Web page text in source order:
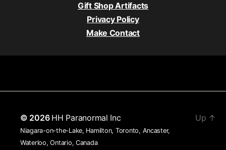
Gift Shop Artifacts
Privacy Policy
Make Contact
© 2026 HH Paranormal Inc
Niagara-on-the-Lake, Hamilton, Toronto, Ancaster,
Waterloo, Ontario, Canada
Up ↑